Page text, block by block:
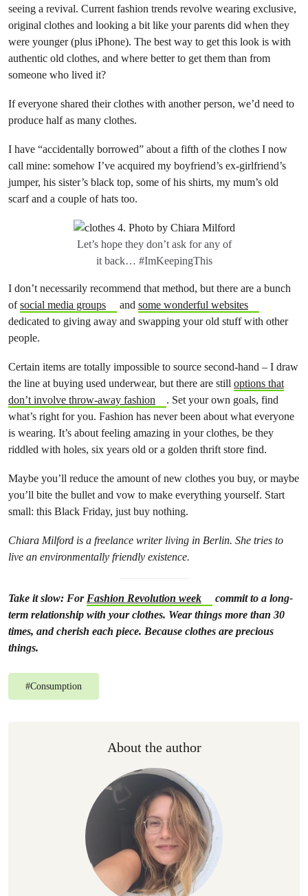
seeing a revival. Current fashion trends revolve wearing exclusive,
original clothes and looking a bit like your parents did when they
were younger (plus iPhone). The best way to get this look is with
authentic old clothes, and where better to get them than from
someone who lived it?
If everyone shared their clothes with another person, we’d need to
produce half as many clothes.
I have “accidentally borrowed” about a fifth of the clothes I now
call mine: somehow I’ve acquired my boyfriend’s ex-girlfriend’s
jumper, his sister’s black top, some of his shirts, my mum’s old
scarf and a couple of hats too.
Let’s hope they don’t ask for any of
it back… #ImKeepingThis
I don’t necessarily recommend that method, but there are a bunch
ofsocial media groups and some wonderful websites
dedicated to giving away and swapping your old stuff with other
people.
Certain items are totally impossible to source second-hand – I draw
the line at buying used underwear, but there are still options that
don’t involve throw-away fashion
. Set your own goals, find
what’s right for you. Fashion has never been about what everyone
is wearing. It’s about feeling amazing in your clothes, be they
riddled with holes, six years old or a golden thrift store find.
Maybe you’ll reduce the amount of new clothes you buy, or maybe
you’ll bite the bullet and vow to make everything yourself. Start
small: this Black Friday, just buy nothing.
Chiara Milford is a freelance writer living in Berlin. She tries to
live an environmentally friendly existence.
Take it slow: ForFashion Revolution week
commit to a long-
term relationship with your clothes. Wear things more than 30
times, and cherish each piece. Because clothes are precious
things.
#Consumption
About the author